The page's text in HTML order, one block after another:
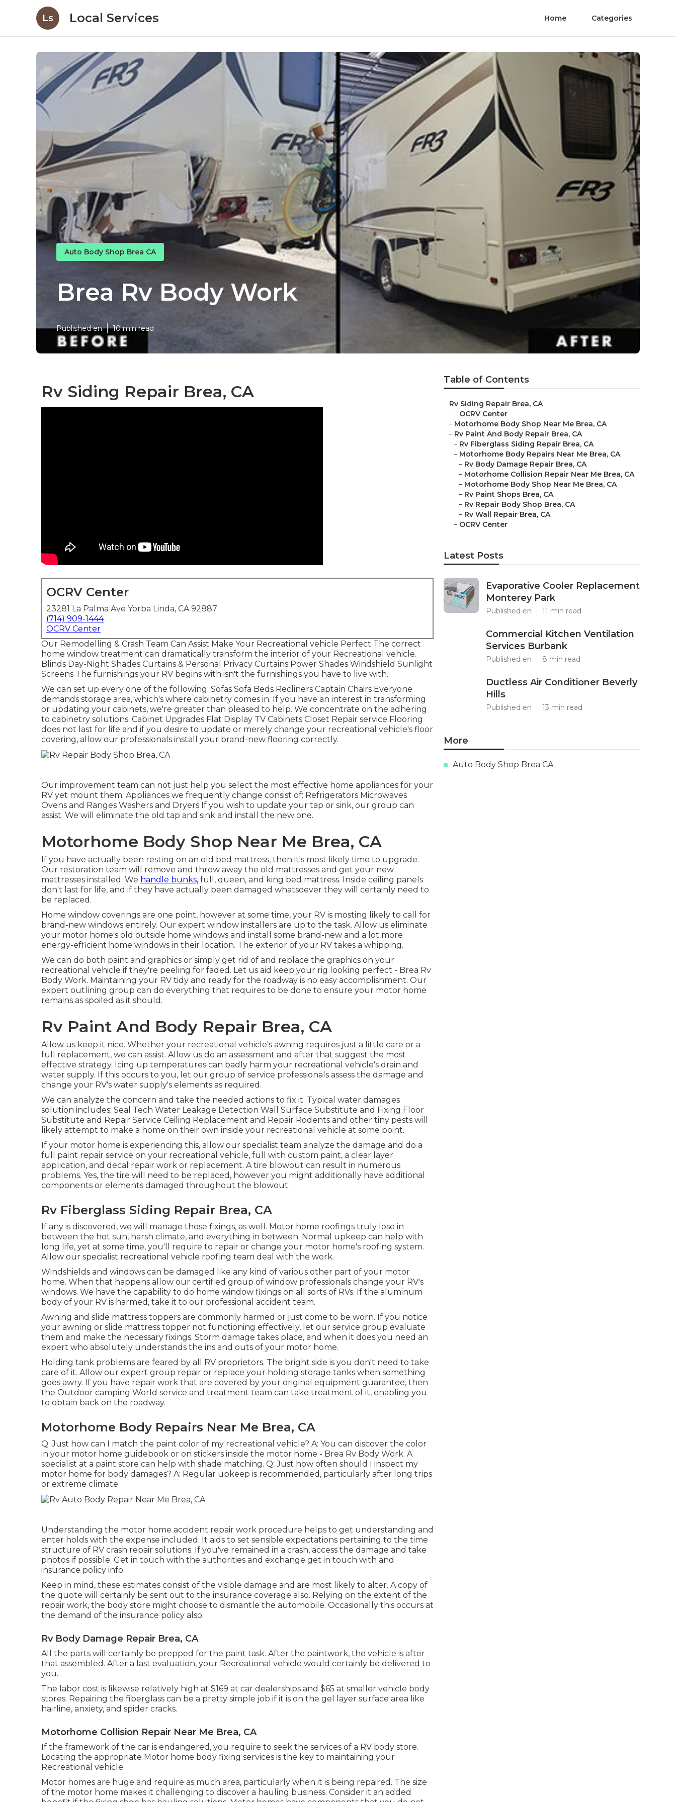
Ls Local Services Home Categories
Auto Body Shop Brea CA
Brea Rv Body Work
Published en 10 min read
Rv Siding Repair Brea, CA
OCRV Center
23281 La Palma Ave Yorba Linda, CA 92887
(714) 909-1444
OCRV Center
Our Remodelling & Crash Team Can Assist Make Your Recreational vehicle Perfect The correct
home window treatment can dramatically transform the interior of your Recreational vehicle.
Blinds Day-Night Shades Curtains & Personal Privacy Curtains Power Shades Windshield Sunlight
Screens The furnishings your RV begins with isn't the furnishings you have to live with.
We can set up every one of the following: Sofas Sofa Beds Recliners Captain Chairs Everyone
demands storage area, which's where cabinetry comes in. If you have an interest in transforming
or updating your cabinets, we're greater than pleased to help. We concentrate on the adhering
to cabinetry solutions: Cabinet Upgrades Flat Display TV Cabinets Closet Repair service Flooring
does not last for life and if you desire to update or merely change your recreational vehicle's floor
covering, allow our professionals install your brand-new flooring correctly.
Our improvement team can not just help you select the most effective home appliances for your
RV yet mount them. Appliances we frequently change consist of: Refrigerators Microwaves
Ovens and Ranges Washers and Dryers If you wish to update your tap or sink, our group can
assist. We will eliminate the old tap and sink and install the new one.
Motorhome Body Shop Near Me Brea, CA
If you have actually been resting on an old bed mattress, then it's most likely time to upgrade.
Our restoration team will remove and throw away the old mattresses and get your new
mattresses installed. We handle bunks, full, queen, and king bed mattress. Inside ceiling panels
don't last for life, and if they have actually been damaged whatsoever they will certainly need to
be replaced.
Home window coverings are one point, however at some time, your RV is mosting likely to call for
brand-new windows entirely. Our expert window installers are up to the task. Allow us eliminate
your motor home's old outside home windows and install some brand-new and a lot more
energy-efficient home windows in their location. The exterior of your RV takes a whipping.
We can do both paint and graphics or simply get rid of and replace the graphics on your
recreational vehicle if they're peeling for faded. Let us aid keep your rig looking perfect - Brea Rv
Body Work. Maintaining your RV tidy and ready for the roadway is no easy accomplishment. Our
expert outlining group can do everything that requires to be done to ensure your motor home
remains as spoiled as it should.
Rv Paint And Body Repair Brea, CA
Allow us keep it nice. Whether your recreational vehicle's awning requires just a little care or a
full replacement, we can assist. Allow us do an assessment and after that suggest the most
effective strategy. Icing up temperatures can badly harm your recreational vehicle's drain and
water supply. If this occurs to you, let our group of service professionals assess the damage and
change your RV's water supply's elements as required.
We can analyze the concern and take the needed actions to fix it. Typical water damages
solution includes: Seal Tech Water Leakage Detection Wall Surface Substitute and Fixing Floor
Substitute and Repair Service Ceiling Replacement and Repair Rodents and other tiny pests will
likely attempt to make a home on their own inside your recreational vehicle at some point.
If your motor home is experiencing this, allow our specialist team analyze the damage and do a
full paint repair service on your recreational vehicle, full with custom paint, a clear layer
application, and decal repair work or replacement. A tire blowout can result in numerous
problems. Yes, the tire will need to be replaced, however you might additionally have additional
components or elements damaged throughout the blowout.
Rv Fiberglass Siding Repair Brea, CA
If any is discovered, we will manage those fixings, as well. Motor home roofings truly lose in
between the hot sun, harsh climate, and everything in between. Normal upkeep can help with
long life, yet at some time, you'll require to repair or change your motor home's roofing system.
Allow our specialist recreational vehicle roofing team deal with the work.
Windshields and windows can be damaged like any kind of various other part of your motor
home. When that happens allow our certified group of window professionals change your RV's
windows. We have the capability to do home window fixings on all sorts of RVs. If the aluminum
body of your RV is harmed, take it to our professional accident team.
Awning and slide mattress toppers are commonly harmed or just come to be worn. If you notice
your awning or slide mattress topper not functioning effectively, let our service group evaluate
them and make the necessary fixings. Storm damage takes place, and when it does you need an
expert who absolutely understands the ins and outs of your motor home.
Holding tank problems are feared by all RV proprietors. The bright side is you don't need to take
care of it. Allow our expert group repair or replace your holding storage tanks when something
goes awry. If you have repair work that are covered by your original equipment guarantee, then
the Outdoor camping World service and treatment team can take treatment of it, enabling you
to obtain back on the roadway.
Motorhome Body Repairs Near Me Brea, CA
Q: Just how can I match the paint color of my recreational vehicle? A: You can discover the color
in your motor home guidebook or on stickers inside the motor home - Brea Rv Body Work. A
specialist at a paint store can help with shade matching. Q: Just how often should I inspect my
motor home for body damages? A: Regular upkeep is recommended, particularly after long trips
or extreme climate.
Understanding the motor home accident repair work procedure helps to get understanding and
enter holds with the expense included. It aids to set sensible expectations pertaining to the time
structure of RV crash repair solutions. If you've remained in a crash, access the damage and take
photos if possible. Get in touch with the authorities and exchange get in touch with and
insurance policy info.
Keep in mind, these estimates consist of the visible damage and are most likely to alter. A copy of
the quote will certainly be sent out to the insurance coverage also. Relying on the extent of the
repair work, the body store might choose to dismantle the automobile. Occasionally this occurs at
the demand of the insurance policy also.
Rv Body Damage Repair Brea, CA
All the parts will certainly be prepped for the paint task. After the paintwork, the vehicle is after
that assembled. After a last evaluation, your Recreational vehicle would certainly be delivered to
you.
The labor cost is likewise relatively high at $169 at car dealerships and $65 at smaller vehicle body
stores. Repairing the fiberglass can be a pretty simple job if it is on the gel layer surface area like
hairline, anxiety, and spider cracks.
Motorhome Collision Repair Near Me Brea, CA
If the framework of the car is endangered, you require to seek the services of a RV body store.
Locating the appropriate Motor home body fixing services is the key to maintaining your
Recreational vehicle.
Motor homes are huge and require as much area, particularly when it is being repaired. The size
of the motor home makes it challenging to discover a hauling business. Consider it an added
Table of Contents
– Rv Siding Repair Brea, CA
– OCRV Center
– Motorhome Body Shop Near Me Brea, CA
– Rv Paint And Body Repair Brea, CA
– Rv Fiberglass Siding Repair Brea, CA
– Motorhome Body Repairs Near Me Brea, CA
– Rv Body Damage Repair Brea, CA
– Motorhome Collision Repair Near Me Brea, CA
– Motorhome Body Shop Near Me Brea, CA
– Rv Paint Shops Brea, CA
– Rv Repair Body Shop Brea, CA
– Rv Wall Repair Brea, CA
– OCRV Center
Latest Posts
Evaporative Cooler Replacement
Monterey Park
Published en 11 min read
Commercial Kitchen Ventilation
Services Burbank
Published en 8 min read
Ductless Air Conditioner Beverly
Hills
Published en 13 min read
More
Auto Body Shop Brea CA